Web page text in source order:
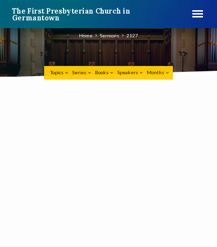
The First Presbyterian Church in
Germantown
Home Sermons 2127
Topics Series Books Speakers Months